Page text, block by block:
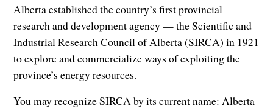
Alberta established the country’s first provincial
research and development agency — the Scientific and
Industrial Research Council of Alberta (SIRCA) in 1921
to explore and commercialize ways of exploiting the
province’s energy resources.
You may recognize SIRCA by its current name: Alberta